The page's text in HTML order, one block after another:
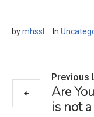
bymhssl In
Previous
Are
is not